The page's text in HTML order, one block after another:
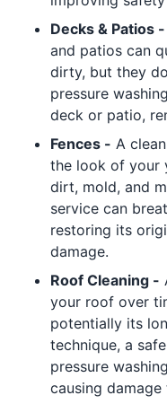
Decks & Patios -
and patios can
dirty, but they
pressure
deck or patio,
Fences - A
the look of your
dirt, mold, and
service can
restoring its
damage.
Roof Cleaning -
your roof over
potentially its
technique, a
pressure
causing damage